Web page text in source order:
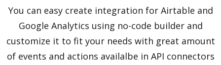
You can easy create integration for Airtable and
Google Analytics using no-code builder and
customize it to fit your needs with great amount
of events and actions availalbe in API connectors